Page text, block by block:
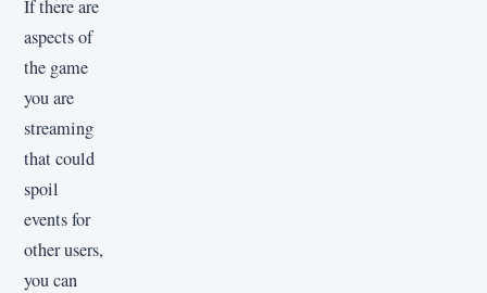
If there are
aspects of
the game
you are
streaming
that could
spoil
events for
other users,
you can